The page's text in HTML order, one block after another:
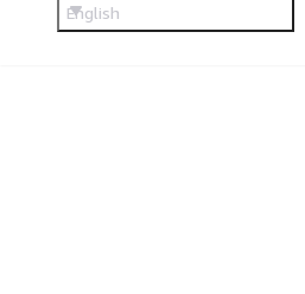
English